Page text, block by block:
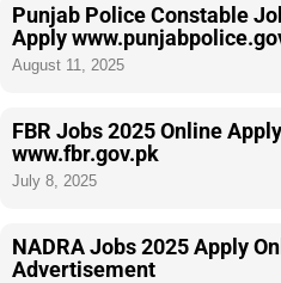
Punjab Police Constable
Apply
August 11, 2025
FBR Jobs 2025 Online
www.fbr.gov.pk
July 8, 2025
NADRA Jobs 2025 Apply
Advertisement